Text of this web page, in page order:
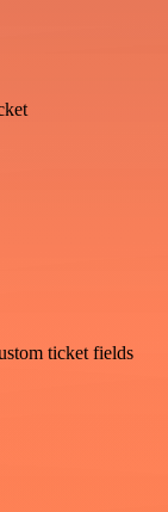
ticket fields